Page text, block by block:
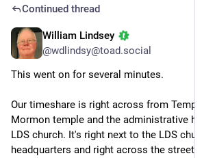
Continued thread
William Lindsey
@wdlindsy@toad.social
This went on for several minutes.
Our timeshare is right across from Temple
Mormon temple and the administrative
LDS church. It's right next to the LDS church
headquarters and right across the street